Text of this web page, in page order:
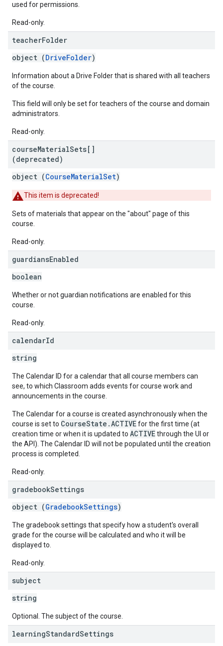
used for permissions.
Read-only.
teacherFolder
object (DriveFolder)
Information about a Drive Folder that is shared with all teachers
of the course.
This field will only be set for teachers of the course and domain
administrators.
Read-only.
courseMaterialSets[]
(deprecated)
object (CourseMaterialSet)
This item is deprecated!
Sets of materials that appear on the "about" page of this
course.
Read-only.
guardiansEnabled
boolean
Whether or not guardian notifications are enabled for this
course.
Read-only.
calendarId
string
The Calendar ID for a calendar that all course members can
see, to which Classroom adds events for course work and
announcements in the course.
The Calendar for a course is created asynchronously when the
course is set to CourseState.ACTIVEfor the first time (at
creation time or when it is updated to ACTIVEthrough the UI or
the API). The Calendar ID will not be populated until the creation
process is completed.
Read-only.
gradebookSettings
object (GradebookSettings)
The gradebook settings that specify how a student's overall
grade for the course will be calculated and who it will be
displayed to.
Read-only.
subject
string
Optional. The subject of the course.
learningStandardSettings